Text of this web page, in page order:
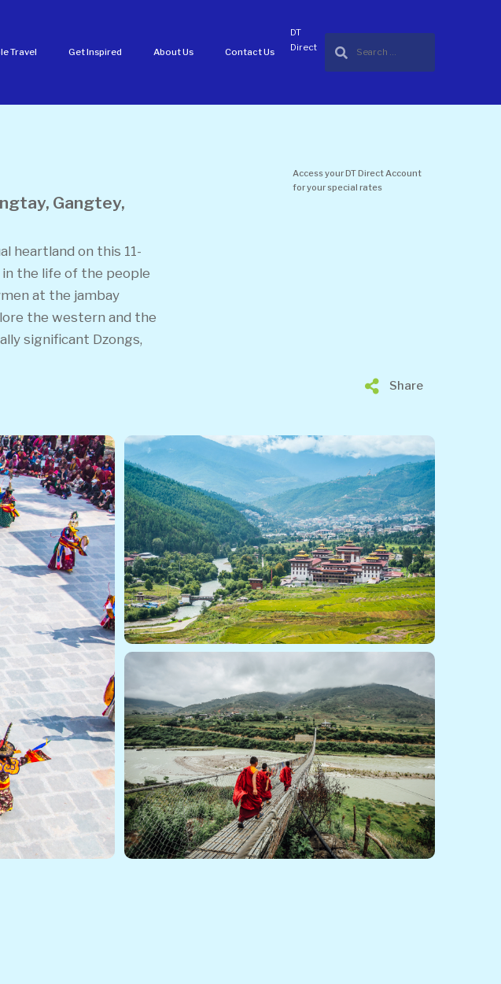
Travel Get Inspired About Us Contact Us
DT
Direct
Gangtey,
heartland on this 11-
the life of the people
at the jambay
the western and the
significant Dzongs,
Access your DT Direct Account
for your special rates
Share